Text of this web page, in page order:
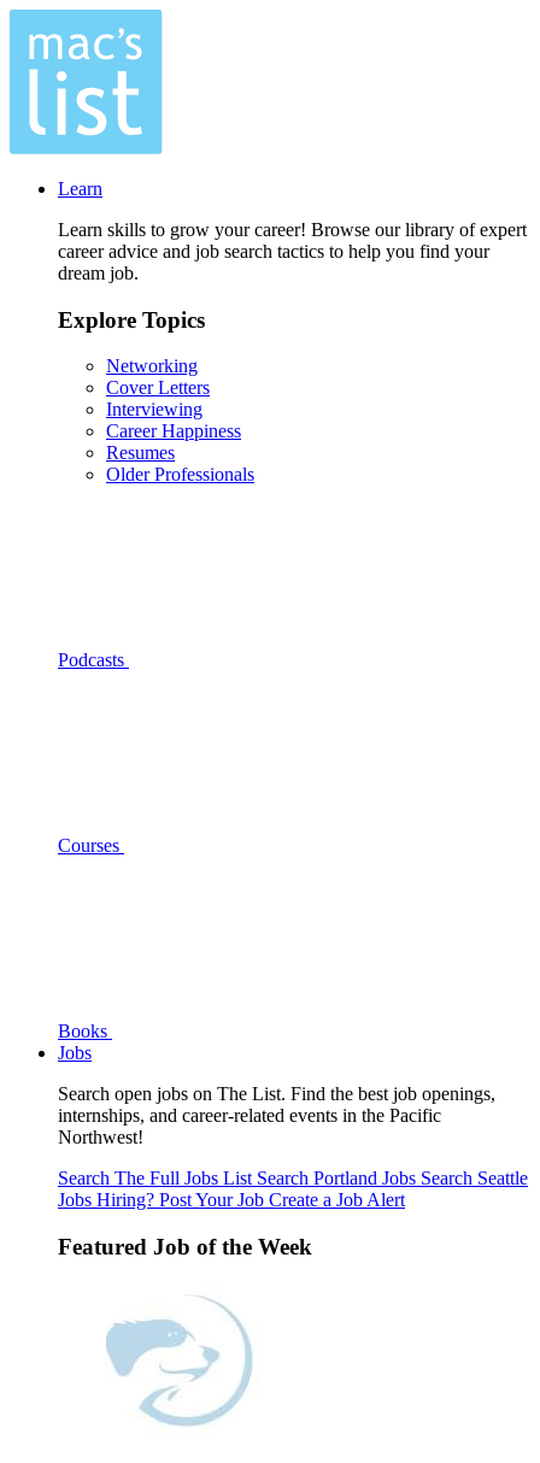
Learn
Learn skills to grow your career! Browse our library of expert
career advice and job search tactics to help you find your
dream job.
Explore Topics
Networking
Cover Letters
Interviewing
Career Happiness
Resumes
Older Professionals
Podcasts
Courses
Books
Jobs
Search open jobs on The List. Find the best job openings,
internships, and career-related events in the Pacific
Northwest!
Search The Full Jobs List Search Portland Jobs Search Seattle
Jobs Hiring? Post Your Job Create a Job Alert
Featured Job of the Week